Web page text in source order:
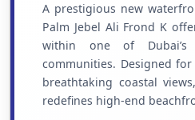
A prestigious new
Palm Jebel Ali Frond K
within one of
communities. Designed for
breathtaking coastal
redefines high-end